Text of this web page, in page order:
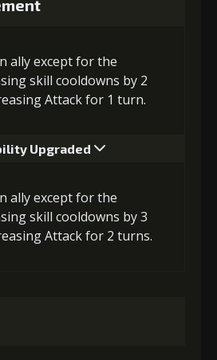
ally except for the
skill cooldowns by 2
Attack for 1 turn.
Upgraded
ally except for the
skill cooldowns by 3
Attack for 2 turns.